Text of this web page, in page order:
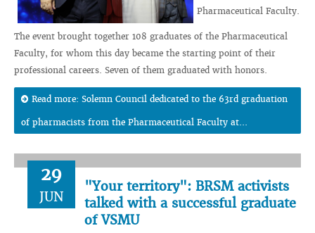
Pharmaceutical Faculty.
The event brought together 108 graduates of the Pharmaceutical
Faculty, for whom this day became the starting point of their
professional careers. Seven of them graduated with honors.
Read more: Solemn Council dedicated to the 63rd graduation
of pharmacists from the Pharmaceutical Faculty at...
29
JUN
"Your territory": BRSM activists
talked with a successful graduate
of VSMU